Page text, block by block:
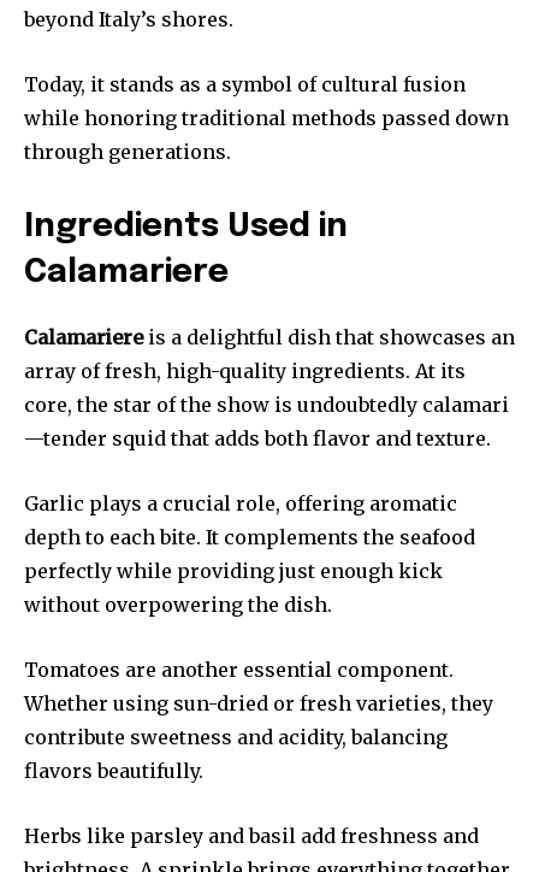
beyond Italy’s shores.
Today, it stands as a symbol of cultural fusion
while honoring traditional methods passed down
through generations.
Ingredients Used in
Calamariere
Calamariereis a delightful dish that showcases an
array of fresh, high-quality ingredients. At its
core, the star of the show is undoubtedly calamari
—tender squid that adds both flavor and texture.
Garlic plays a crucial role, offering aromatic
depth to each bite. It complements the seafood
perfectly while providing just enough kick
without overpowering the dish.
Tomatoes are another essential component.
Whether using sun-dried or fresh varieties, they
contribute sweetness and acidity, balancing
flavors beautifully.
Herbs like parsley and basil add freshness and